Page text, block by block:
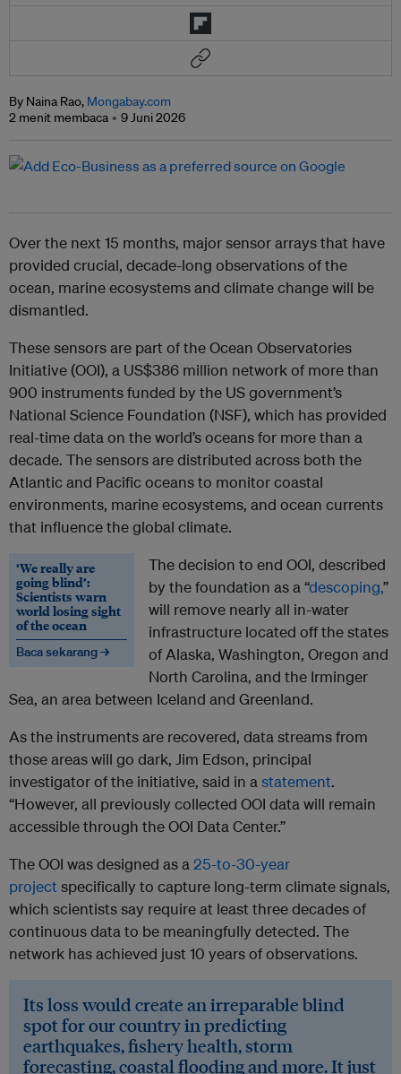
By Naina Rao, Mongabay.com
2 menit membaca
9 Juni 2026
Over the next 15 months, major sensor arrays that have
provided crucial, decade-long observations of the
ocean, marine ecosystems and climate change will be
dismantled.
These sensors are part of the Ocean Observatories
Initiative (OOI), a US$386 million network of more than
900 instruments funded by the US government’s
National Science Foundation (NSF), which has provided
real-time data on the world’s oceans for more than a
decade. The sensors are distributed across both the
Atlantic and Pacific oceans to monitor coastal
environments, marine ecosystems, and ocean currents
that influence the global climate.
‘We really are
going blind’:
Scientists warn
world losing sight
of the ocean
Baca sekarang →
The decision to end OOI, described
by the foundation as a “descoping,”
will remove nearly all in-water
infrastructure located off the states
of Alaska, Washington, Oregon and
North Carolina, and the Irminger
Sea, an area between Iceland and Greenland.
As the instruments are recovered, data streams from
those areas will go dark, Jim Edson, principal
investigator of the initiative, said in astatement.
“However, all previously collected OOI data will remain
accessible through the OOI Data Center.”
The OOI was designed as a25-to-30-year
projectspecifically to capture long-term climate signals,
which scientists say require at least three decades of
continuous data to be meaningfully detected. The
network has achieved just 10 years of observations.
Its loss would create an irreparable blind
spot for our country in predicting
earthquakes, fishery health, storm
forecasting, coastal flooding and more. It just